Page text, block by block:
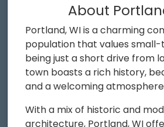
About
Portland, WI is a charming
population that values small-
being just a short drive from
town boasts a rich history,
and a welcoming
With a mix of historic and
architecture, Portland, WI